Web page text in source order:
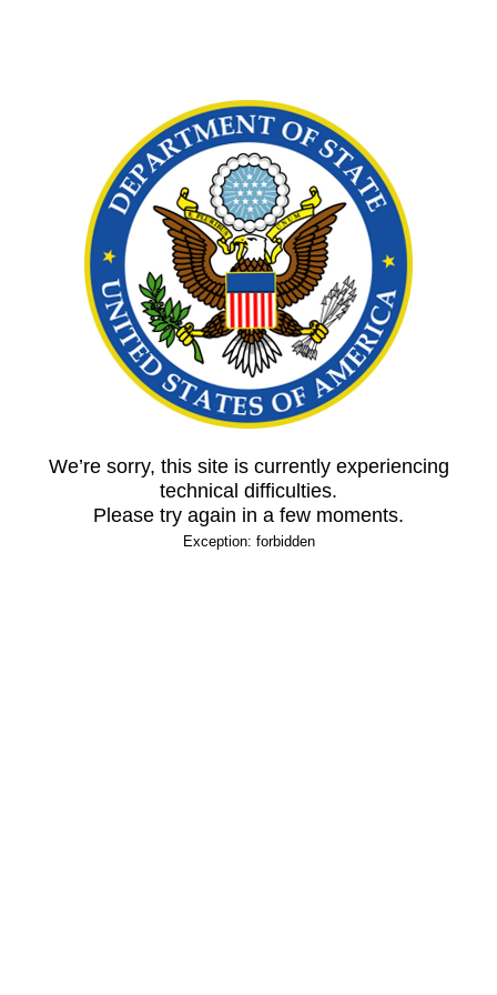
We’re sorry, this site is currently experiencing
technical difficulties.
Please try again in a few moments.
Exception: forbidden